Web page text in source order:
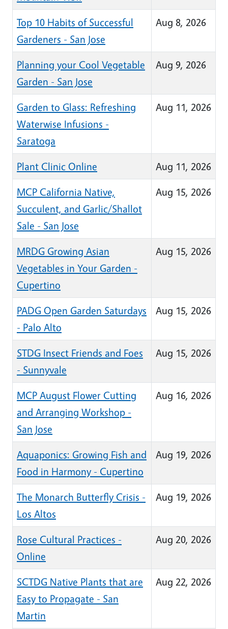
Top 10 Habits of Successful
Gardeners - San Jose
Aug 8, 2026
Planning your Cool Vegetable
Garden - San Jose
Aug 9, 2026
Garden to Glass: Refreshing
Waterwise Infusions -
Saratoga
Aug 11, 2026
Plant Clinic Online
Aug 11, 2026
MCP California Native,
Succulent, and Garlic/Shallot
Sale - San Jose
Aug 15, 2026
MRDG Growing Asian
Vegetables in Your Garden -
Cupertino
Aug 15, 2026
PADG Open Garden Saturdays
- Palo Alto
Aug 15, 2026
STDG Insect Friends and Foes
- Sunnyvale
Aug 15, 2026
MCP August Flower Cutting
and Arranging Workshop -
San Jose
Aug 16, 2026
Aquaponics: Growing Fish and
Food in Harmony - Cupertino
Aug 19, 2026
The Monarch Butterfly Crisis -
Los Altos
Aug 19, 2026
Rose Cultural Practices -
Online
Aug 20, 2026
SCTDG Native Plants that are
Easy to Propagate - San
Martin
Aug 22, 2026